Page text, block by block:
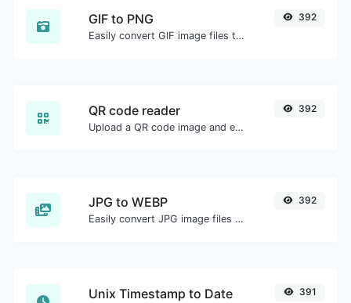
GIF to PNG
Easily convert GIF image files to PNG.
392
QR code reader
Upload a QR code image and extract the data out of it.
392
JPG to WEBP
Easily convert JPG image files to WEBP.
392
Unix Timestamp to Date 391